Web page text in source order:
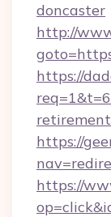
doncaster
http://
https://
https://
https://